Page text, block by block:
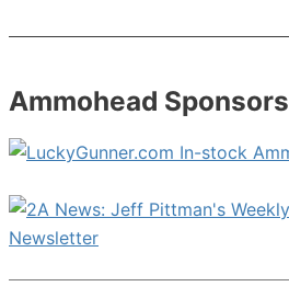
Ammohead Sponsors